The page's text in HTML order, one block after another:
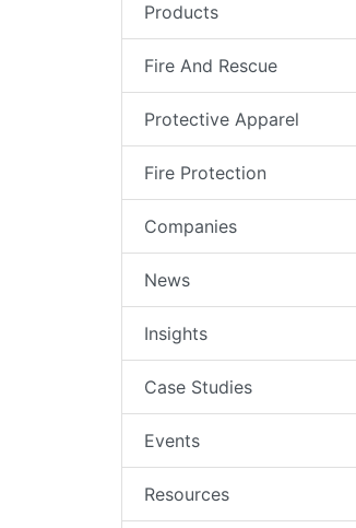
Products
Fire And Rescue
Protective Apparel
Fire Protection
Companies
News
Insights
Case Studies
Events
Resources